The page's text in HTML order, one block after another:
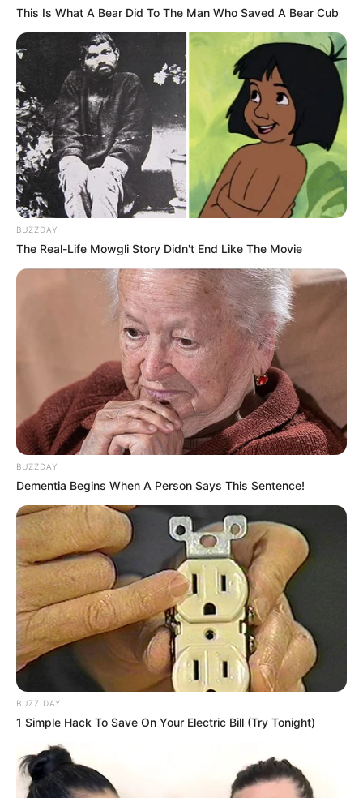
This Is What A Bear Did To The Man Who Saved A Bear Cub
BUZZDAY
The Real-Life Mowgli Story Didn't End Like The Movie
BUZZDAY
Dementia Begins When A Person Says This Sentence!
BUZZ DAY
1 Simple Hack To Save On Your Electric Bill (Try Tonight)